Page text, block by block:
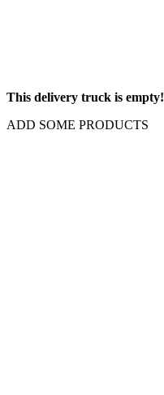
This delivery truck is empty!
ADD SOME PRODUCTS